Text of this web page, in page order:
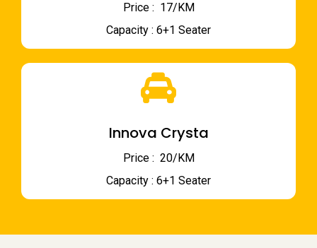
Price : ₹ 17/KM
Capacity : 6+1 Seater
Innova Crysta
Price : ₹ 20/KM
Capacity : 6+1 Seater